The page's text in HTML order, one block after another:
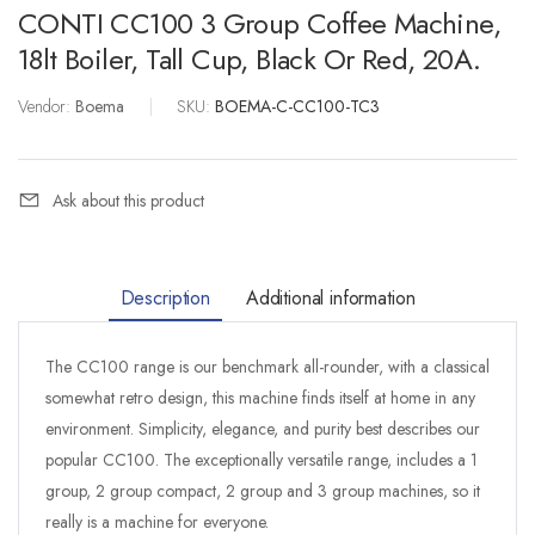
CONTI CC100 3 Group Coffee Machine,
18lt Boiler, Tall Cup, Black Or Red, 20A.
Vendor: Boema | SKU: BOEMA-C-CC100-TC3
Ask about this product
Description Additional information
The CC100 range is our benchmark all-rounder, with a classical
somewhat retro design, this machine finds itself at home in any
environment. Simplicity, elegance, and purity best describes our
popular CC100. The exceptionally versatile range, includes a 1
group, 2 group compact, 2 group and 3 group machines, so it
really is a machine for everyone.